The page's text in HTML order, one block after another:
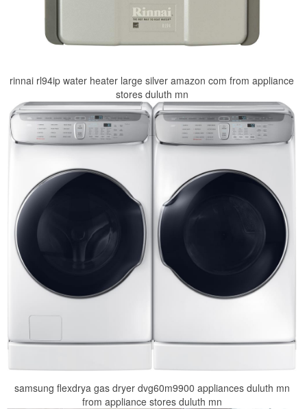
rinnai rl94ip water heater large silver amazon com from appliance
stores duluth mn
samsung flexdrya gas dryer dvg60m9900 appliances duluth mn
from appliance stores duluth mn